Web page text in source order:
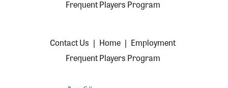
Frequent Players Program
Contact Us | Home | Employment
Frequent Players Program